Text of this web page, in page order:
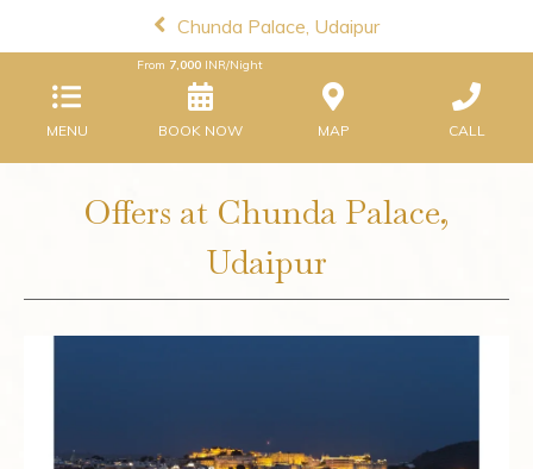
Chunda Palace, Udaipur
MENU
From 7,000 INR/Night
BOOK NOW MAP CALL
Offers at Chunda Palace,
Udaipur